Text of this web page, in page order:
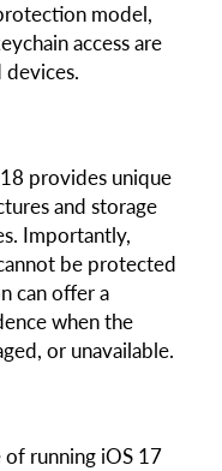
model,
access are
provides unique
and storage
Importantly,
be protected
can offer a
when the
or unavailable.
running iOS 17